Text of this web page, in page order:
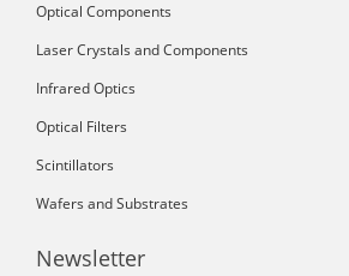
Optical Components
Laser Crystals and Components
Infrared Optics
Optical Filters
Scintillators
Wafers and Substrates
Newsletter